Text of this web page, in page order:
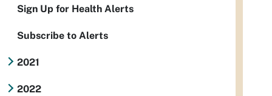
Sign Up for Health Alerts
Subscribe to Alerts
2021
2022